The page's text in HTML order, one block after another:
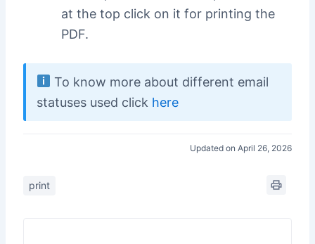
at the top click on it for printing the
PDF.
To know more about different email
statuses used click here
Updated on April 26, 2026
print